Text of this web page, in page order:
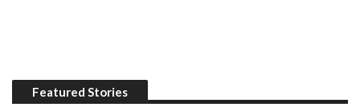
Featured Stories